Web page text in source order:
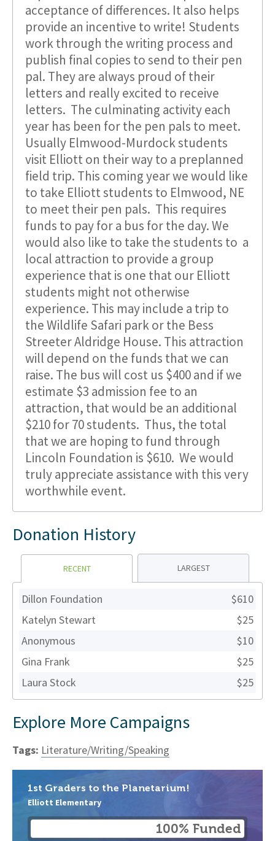
acceptance of differences. It also helps
provide an incentive to write! Students
work through the writing process and
publish final copies to send to their pen
pal. They are always proud of their
letters and really excited to receive
letters. The culminating activity each
year has been for the pen pals to meet.
Usually Elmwood-Murdock students
visit Elliott on their way to a preplanned
field trip. This coming year we would like
to take Elliott students to Elmwood, NE
to meet their pen pals. This requires
funds to pay for a bus for the day. We
would also like to take the students to a
local attraction to provide a group
experience that is one that our Elliott
students might not otherwise
experience. This may include a trip to
the Wildlife Safari park or the Bess
Streeter Aldridge House. This attraction
will depend on the funds that we can
raise. The bus will cost us $400 and if we
estimate $3 admission fee to an
attraction, that would be an additional
$210 for 70 students. Thus, the total
that we are hoping to fund through
Lincoln Foundation is $610. We would
truly appreciate assistance with this very
worthwhile event.
Donation History
RECENT LARGEST
Dillon Foundation
$610
Katelyn Stewart
$25
Anonymous
$10
Gina Frank
$25
Laura Stock
$25
Explore More Campaigns
Tags: Literature/Writing/Speaking
1st Graders to the Planetarium!
Elliott Elementary
100% Funded